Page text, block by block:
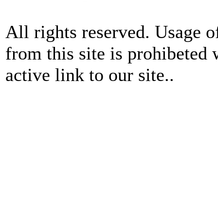
All rights reserved. Usage
from this site is
active link to our site..